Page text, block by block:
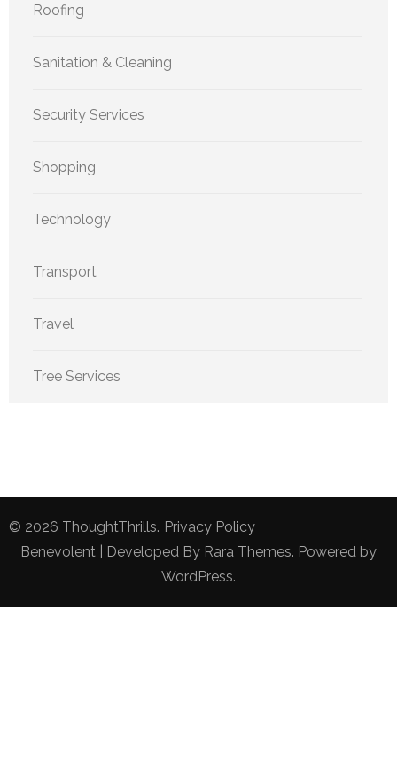
Roofing
Sanitation & Cleaning
Security Services
Shopping
Technology
Transport
Travel
Tree Services
© 2026 ThoughtThrills. Privacy Policy
Benevolent | Developed By Rara Themes. Powered by
WordPress.